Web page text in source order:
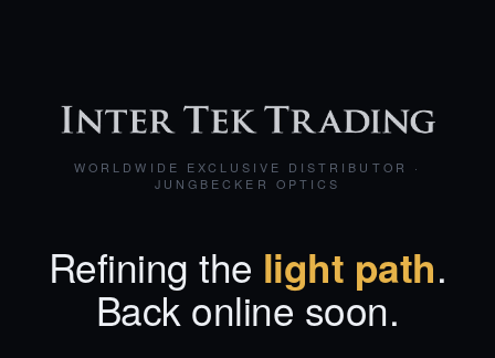
WORLDWIDE EXCLUSIVE DISTRIBUTOR ·
JUNGBECKER OPTICS
Refining the light path.
Back online soon.